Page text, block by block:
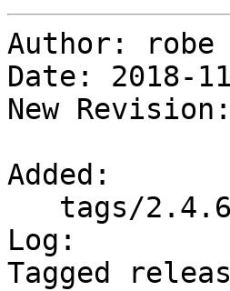
Author: robe
Date: 2018-
New
Added:
Log:
Tagged